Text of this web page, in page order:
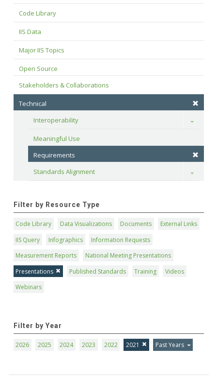
Code Library
IIS Data
Major IIS Topics
Open Source
Stakeholders & Collaborations
Technical
Interoperability
Toggle
Meaningful Use
Requirements
Standards Alignment
Toggle
Filter by Resource Type
Code Library Data Visualizations Documents
External Links
IIS Query
Infographics
Information Requests
Measurement Reports
National Meeting Presentations
Presentations
Published Standards Training
Videos
Webinars
Filter by Year
2026 2025 2024 2023 2022 2021 Past Years